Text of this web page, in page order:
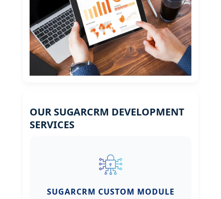
OUR SUGARCRM DEVELOPMENT
SERVICES
SUGARCRM CUSTOM MODULE